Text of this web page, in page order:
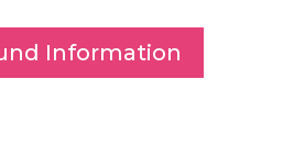
Information